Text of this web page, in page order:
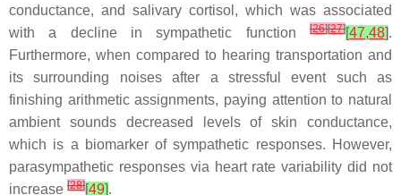
conductance, and salivary cortisol, which was associated
with a decline in sympathetic function
[26][27][47,48].
Furthermore, when compared to hearing transportation and
its surrounding noises after a stressful event such as
finishing arithmetic assignments, paying attention to natural
ambient sounds decreased levels of skin conductance,
which is a biomarker of sympathetic responses. However,
parasympathetic responses via heart rate variability did not
increase [28][49].